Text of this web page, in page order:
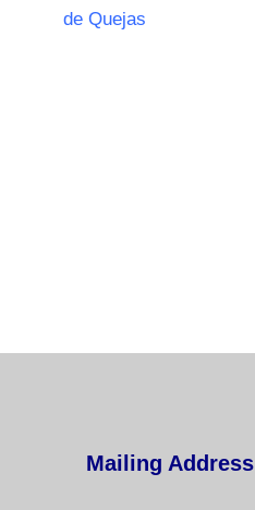
de Quejas
Mailing Address